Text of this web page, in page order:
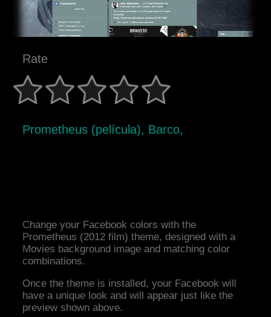
Rate
Prometheus (película), Barco,
Change your Facebook colors with the
Prometheus (2012 film) theme, designed with a
Movies background image and matching color
combinations.
Once the theme is installed, your Facebook will
have a unique look and will appear just like the
preview shown above.